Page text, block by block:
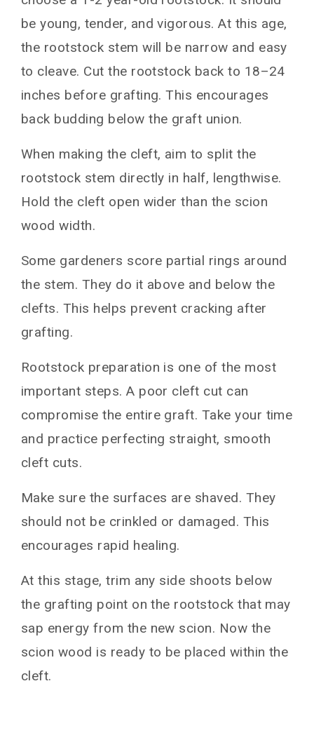
be young, tender, and vigorous. At this age,
the rootstock stem will be narrow and easy
to cleave. Cut the rootstock back to 18–24
inches before grafting. This encourages
back budding below the graft union.
When making the cleft, aim to split the
rootstock stem directly in half, lengthwise.
Hold the cleft open wider than the scion
wood width.
Some gardeners score partial rings around
the stem. They do it above and below the
clefts. This helps prevent cracking after
grafting.
Rootstock preparation is one of the most
important steps. A poor cleft cut can
compromise the entire graft. Take your time
and practice perfecting straight, smooth
cleft cuts.
Make sure the surfaces are shaved. They
should not be crinkled or damaged. This
encourages rapid healing.
At this stage, trim any side shoots below
the grafting point on the rootstock that may
sap energy from the new scion. Now the
scion wood is ready to be placed within the
cleft.